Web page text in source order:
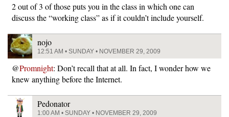
2 out of 3 of those puts you in the class in which one can
discuss the “working class” as if it couldn’t include yourself.
nojo
12:51 AM • SUNDAY • NOVEMBER 29, 2009
@Promnight: Don’t recall that at all. In fact, I wonder how we
knew anything before the Internet.
Pedonator
1:00 AM • SUNDAY • NOVEMBER 29, 2009